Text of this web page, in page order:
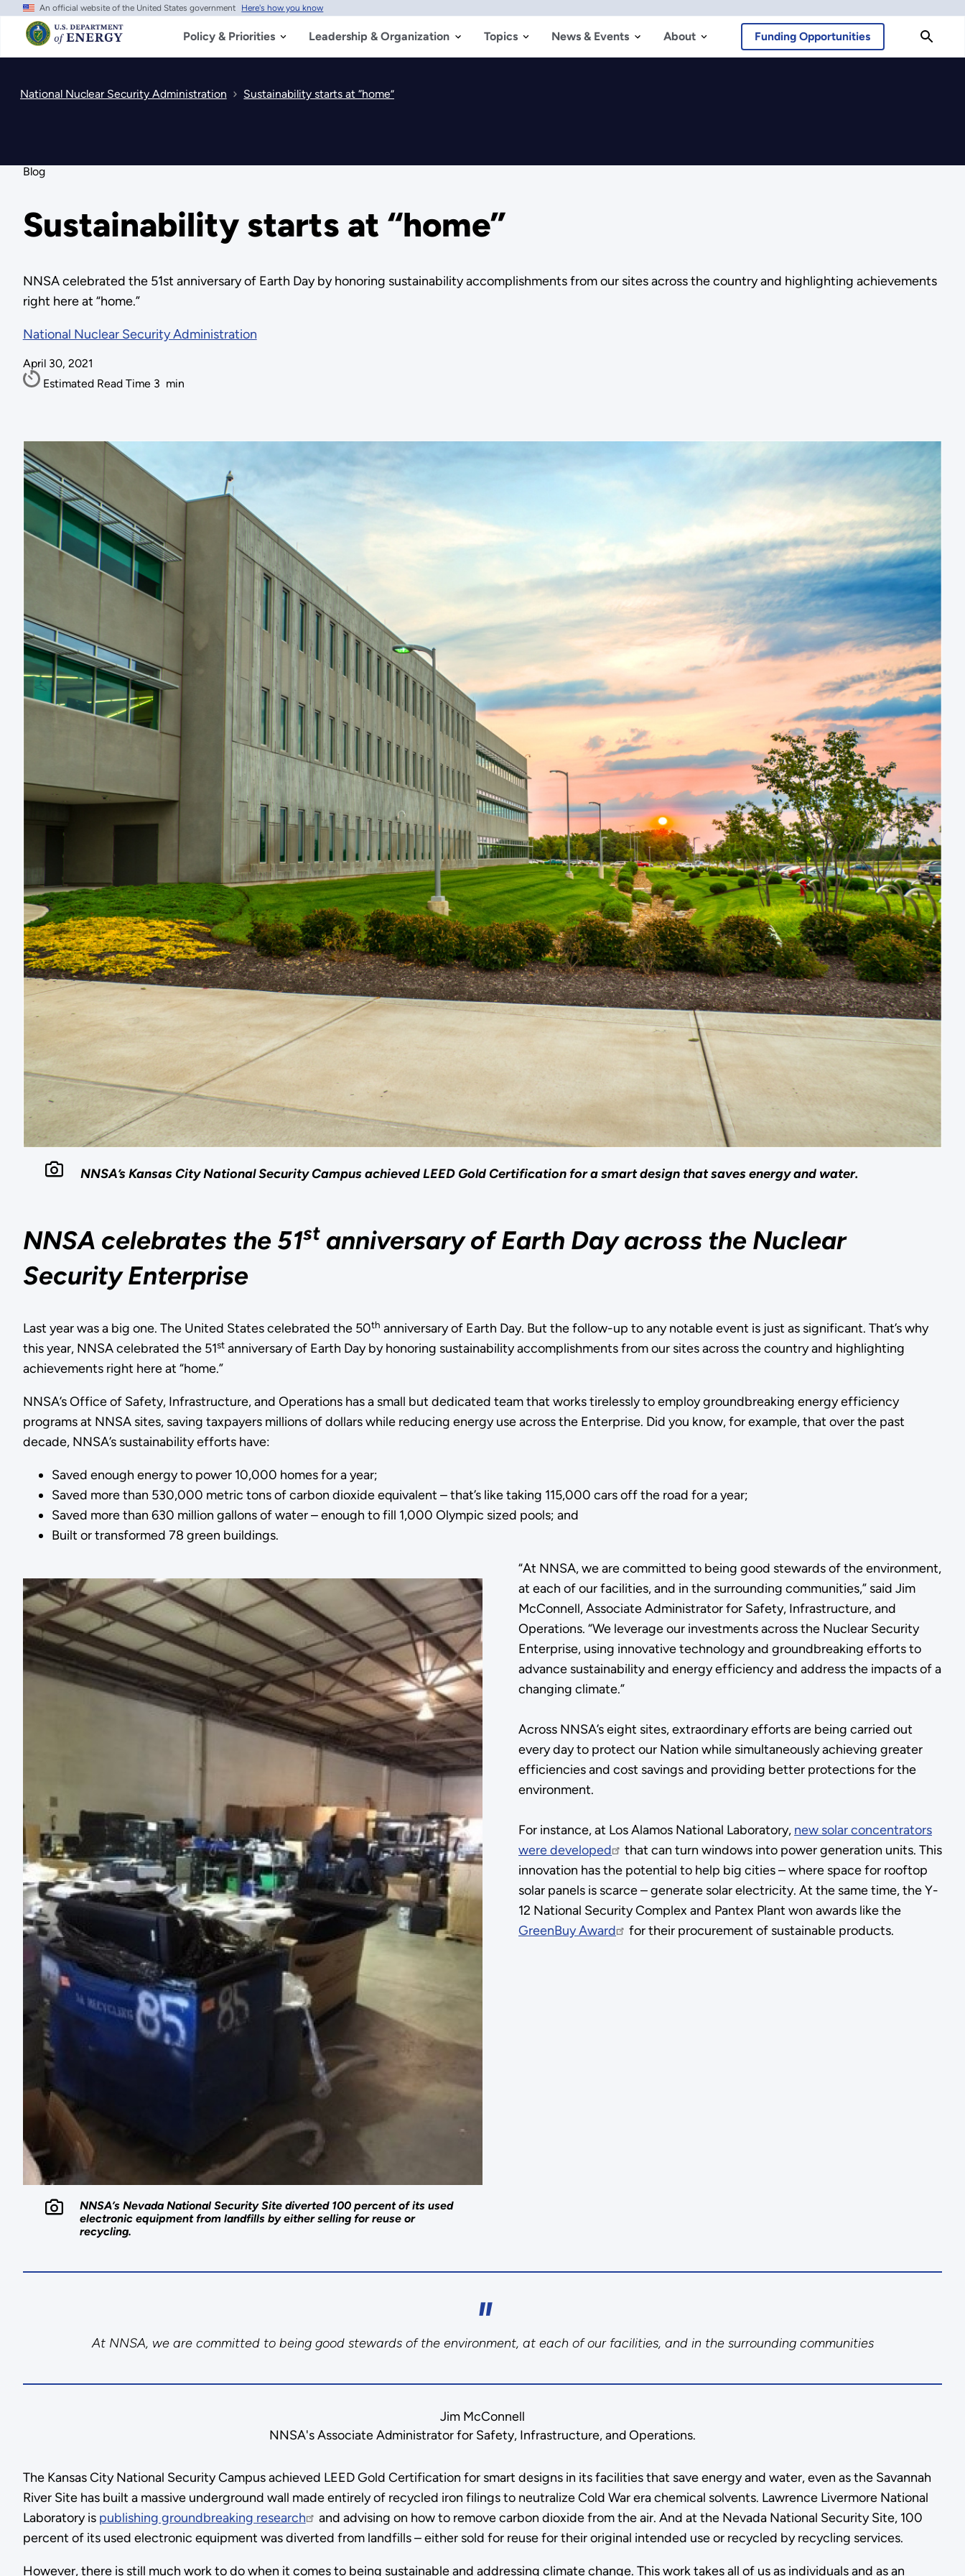
Skip
main
content
An official website of the United States government Here's how you know
Policy & Priorities Leadership & Organization Topics News & Events About Funding Opportunities
National Nuclear Security Administration Sustainability starts at “home”
Blog
Sustainability starts at “home”
NNSA celebrated the 51st anniversary of Earth Day by honoring sustainability accomplishments from our sites across the country and highlighting achievements
right here at “home.”
National Nuclear Security Administration
April 30, 2021
Estimated Read Time 3 min
NNSA’s Kansas City National Security Campus achieved LEED Gold Certification for a smart design that saves energy and water.
NNSA celebrates the 51stanniversary of Earth Day across the Nuclear
Security Enterprise
Last year was a big one. The United States celebrated the 50th anniversary of Earth Day. But the follow-up to any notable event is just as significant. That’s why
this year, NNSA celebrated the 51stanniversary of Earth Day by honoring sustainability accomplishments from our sites across the country and highlighting
achievements right here at “home.”
NNSA’s Office of Safety, Infrastructure, and Operations has a small but dedicated team that works tirelessly to employ groundbreaking energy efficiency
programs at NNSA sites, saving taxpayers millions of dollars while reducing energy use across the Enterprise. Did you know, for example, that over the past
decade, NNSA’s sustainability efforts have:
Saved enough energy to power 10,000 homes for a year;
Saved more than 530,000 metric tons of carbon dioxide equivalent – that’s like taking 115,000 cars off the road for a year;
Saved more than 630 million gallons of water – enough to fill 1,000 Olympic sized pools; and
Built or transformed 78 green buildings.
NNSA’s Nevada National Security Site diverted 100 percent of its used
electronic equipment from landfills by either selling for reuse or
recycling.
“At NNSA, we are committed to being good stewards of the environment,
at each of our facilities, and in the surrounding communities,” said Jim
McConnell, Associate Administrator for Safety, Infrastructure, and
Operations. “We leverage our investments across the Nuclear Security
Enterprise, using innovative technology and groundbreaking efforts to
advance sustainability and energy efficiency and address the impacts of a
changing climate.”
Across NNSA’s eight sites, extraordinary efforts are being carried out
every day to protect our Nation while simultaneously achieving greater
efficiencies and cost savings and providing better protections for the
environment.
For instance, at Los Alamos National Laboratory, new solar concentrators
were developed
that can turn windows into power generation units. This
innovation has the potential to help big cities – where space for rooftop
solar panels is scarce – generate solar electricity. At the same time, the Y-
12 National Security Complex and Pantex Plant won awards like the
GreenBuy Award
for their procurement of sustainable products.
At NNSA, we are committed to being good stewards of the environment, at each of our facilities, and in the surrounding communities
Jim McConnell
NNSA's Associate Administrator for Safety, Infrastructure, and Operations.
The Kansas City National Security Campus achieved LEED Gold Certification for smart designs in its facilities that save energy and water, even as the Savannah
River Site has built a massive underground wall made entirely of recycled iron filings to neutralize Cold War era chemical solvents. Lawrence Livermore National
Laboratory is publishing groundbreaking research
and advising on how to remove carbon dioxide from the air. And at the Nevada National Security Site, 100
percent of its used electronic equipment was diverted from landfills – either sold for reuse for their original intended use or recycled by recycling services.
However, there is still much work to do when it comes to being sustainable and addressing climate change. This work takes all of us as individuals and as an